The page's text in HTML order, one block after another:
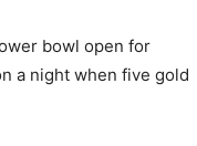
bowl open for
a night when five gold